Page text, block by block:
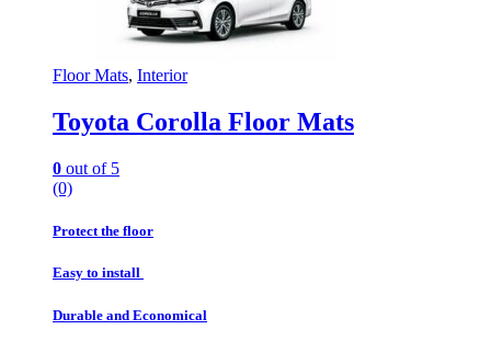
Floor Mats, Interior
Toyota Corolla Floor Mats
0 out of 5
(0)
Protect the floor
Easy to install
Durable and Economical